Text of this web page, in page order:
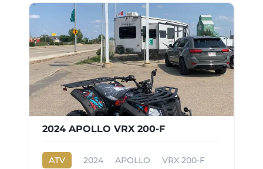
2024 APOLLO VRX 200-F
ATV 2024 APOLLO VRX 200-F